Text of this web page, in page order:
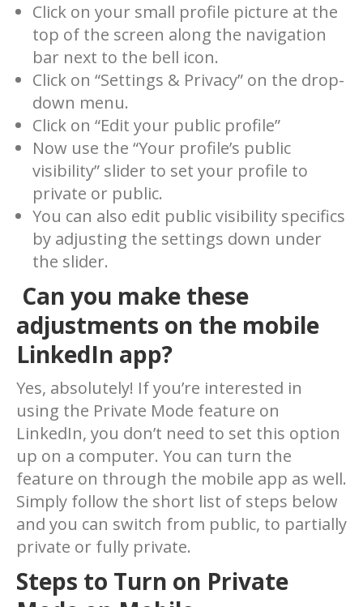
Click on your small profile picture at the
top of the screen along the navigation
bar next to the bell icon.
Click on “Settings & Privacy” on the drop-
down menu.
Click on “Edit your public profile”
Now use the “Your profile’s public
visibility” slider to set your profile to
private or public.
You can also edit public visibility specifics
by adjusting the settings down under
the slider.
Can you make these
adjustments on the mobile
LinkedIn app?
Yes, absolutely! If you’re interested in
using the Private Mode feature on
LinkedIn, you don’t need to set this option
up on a computer. You can turn the
feature on through the mobile app as well.
Simply follow the short list of steps below
and you can switch from public, to partially
private or fully private.
Steps to Turn on Private